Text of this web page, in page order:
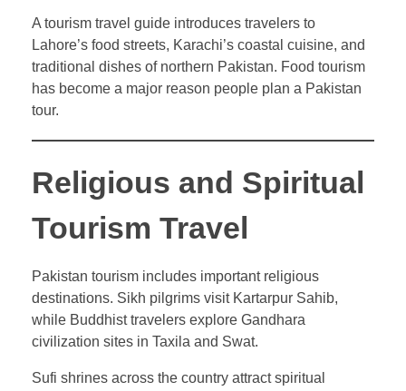
A tourism travel guide introduces travelers to
Lahore’s food streets, Karachi’s coastal cuisine, and
traditional dishes of northern Pakistan. Food tourism
has become a major reason people plan a Pakistan
tour.
Religious and Spiritual
Tourism Travel
Pakistan tourism includes important religious
destinations. Sikh pilgrims visit Kartarpur Sahib,
while Buddhist travelers explore Gandhara
civilization sites in Taxila and Swat.
Sufi shrines across the country attract spiritual